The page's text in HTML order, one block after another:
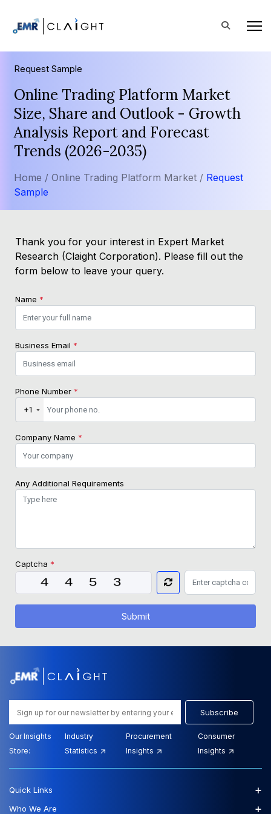
Request Sample
Online Trading Platform Market
Size, Share and Outlook - Growth
Analysis Report and Forecast
Trends (2026-2035)
Home / Online Trading Platform Market / Request
Sample
Thank you for your interest in Expert Market
Research (Claight Corporation). Please fill out the
form below to leave your query.
Name *
Business Email *
Phone Number *
+1
Company Name *
Any Additional Requirements
Captcha *
Submit
Subscribe
Our Insights
Store:
Industry
Statistics
Procurement
Insights
Consumer
Insights
Quick Links +
Who We Are +